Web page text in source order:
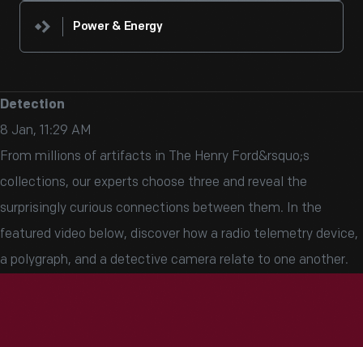
Power & Energy
Detection
8 Jan, 11:29 AM
From millions of artifacts in The Henry Ford&rsquo;s
collections, our experts choose three and reveal the
surprisingly curious connections between them. In the
featured video below, discover how a radio telemetry device,
a polygraph, and a detective camera relate to one another.